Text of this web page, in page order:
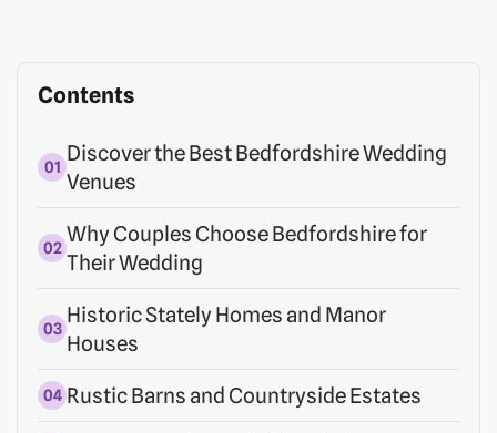
Contents
Discover the Best Bedfordshire Wedding
Venues
Why Couples Choose Bedfordshire for
Their Wedding
Historic Stately Homes and Manor
Houses
Rustic Barns and Countryside Estates